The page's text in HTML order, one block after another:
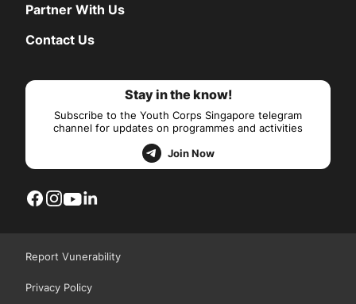
Partner With Us
Contact Us
Stay in the know!
Subscribe to the Youth Corps Singapore telegram
channel for updates on programmes and activities
Join Now
Report Vunerability
Privacy Policy